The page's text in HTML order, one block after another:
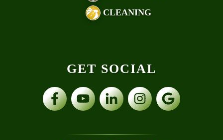
CLEANING
GET SOCIAL